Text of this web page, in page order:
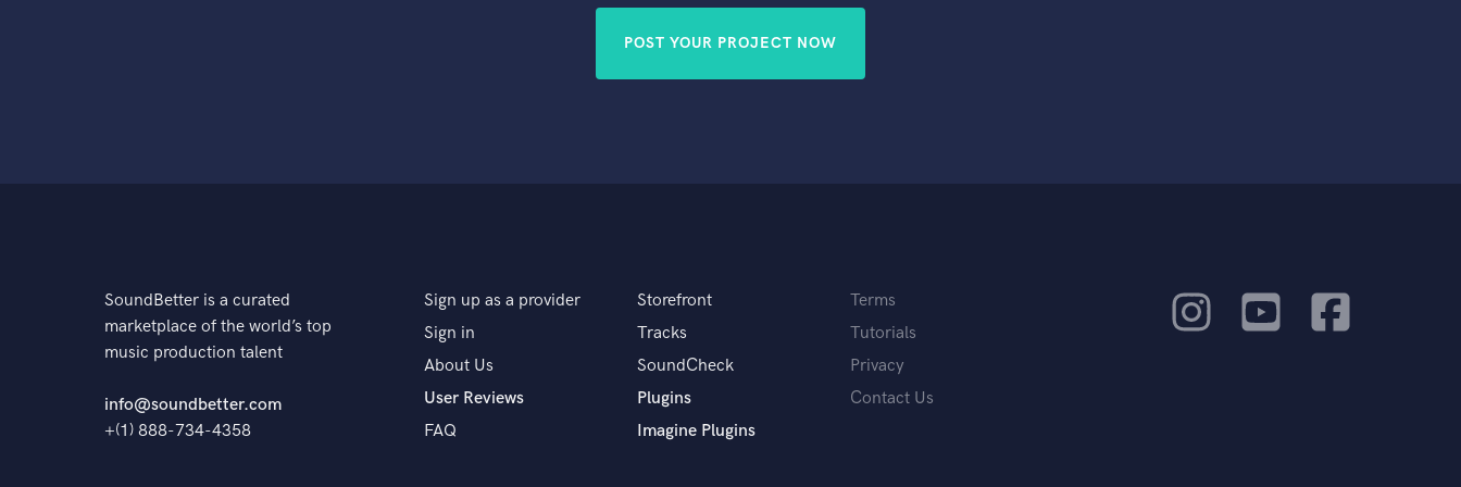
POST YOUR PROJECT NOW
SoundBetter is a curated
marketplace of the world’s top
music production talent
info@soundbetter.com
+(1) 888-734-4358
Sign up as a provider
Sign in
About Us
User Reviews
FAQ
Storefront
Tracks
SoundCheck
Plugins
Imagine Plugins
Terms
Tutorials
Privacy
Contact Us